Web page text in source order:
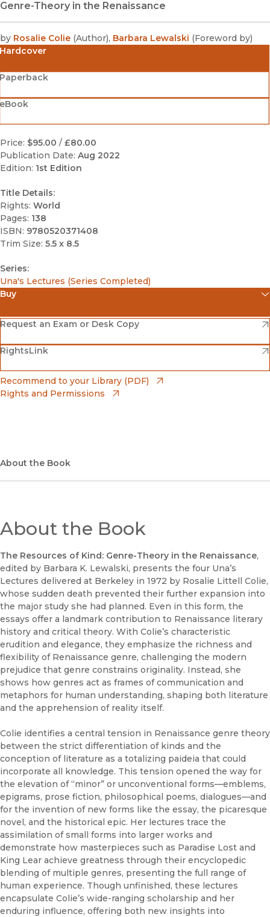
Genre-Theory in the Renaissance
by Rosalie Colie (Author), Barbara Lewalski (Foreword by)
Hardcover
Price: $95.00 / £80.00
Publication Date: Aug 2022
Edition: 1st Edition
Title Details:
Rights: World
Pages: 138
ISBN: 9780520371408
Trim Size: 5.5 x 8.5
Series:
Una's Lectures (Series Completed)
Buy
Amazon
(opens in new window)
Barnes & Noble
(opens in new window)
Bookshop
(opens in new window)
Request an Exam or Desk Copy
(opens in new window)
RightsLink
(opens in new window)
Recommend to your Library (PDF)
Rights and Permissions
About the Book
About the Book
The Resources of Kind: Genre-Theory in the Renaissance,
edited by Barbara K. Lewalski, presents the four Una’s
Lectures delivered at Berkeley in 1972 by Rosalie Littell Colie,
whose sudden death prevented their further expansion into
the major study she had planned. Even in this form, the
essays offer a landmark contribution to Renaissance literary
history and critical theory. With Colie’s characteristic
erudition and elegance, they emphasize the richness and
flexibility of Renaissance genre, challenging the modern
prejudice that genre constrains originality. Instead, she
shows how genres act as frames of communication and
metaphors for human understanding, shaping both literature
and the apprehension of reality itself.
Colie identifies a central tension in Renaissance genre theory
between the strict differentiation of kinds and the
conception of literature as a totalizing paideia that could
incorporate all knowledge. This tension opened the way for
the elevation of “minor” or unconventional forms—emblems,
epigrams, prose fiction, philosophical poems, dialogues—and
for the invention of new forms like the essay, the picaresque
novel, and the historical epic. Her lectures trace the
assimilation of small forms into larger works and
demonstrate how masterpieces such as Paradise Lost and
King Lear achieve greatness through their encyclopedic
blending of multiple genres, presenting the full range of
human experience. Though unfinished, these lectures
encapsulate Colie’s wide-ranging scholarship and her
enduring influence, offering both new insights into